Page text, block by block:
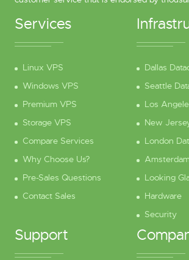
Services
Linux VPS
Windows VPS
Premium VPS
Storage VPS
Compare Services
Why Choose Us?
Pre-Sales Questions
Contact Sales
Dallas
Seattle
Los
New
London
Looking
Hardware
Security
Support